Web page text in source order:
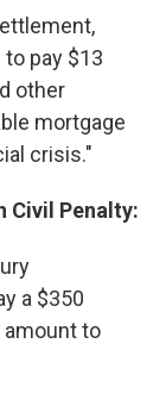
to pay $13
other
mortgage
crisis."
Civil Penalty:
a $350
amount to